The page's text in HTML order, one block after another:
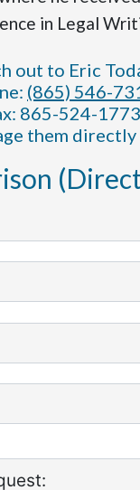
in Legal
out to Eric
(865) 546-
865-524-1773
them